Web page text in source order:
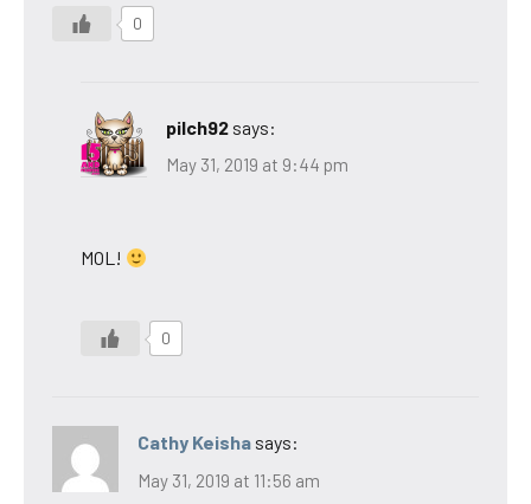
0
pilch92 says:
May 31, 2019 at 9:44 pm
MOL!
0
Cathy Keisha says:
May 31, 2019 at 11:56 am